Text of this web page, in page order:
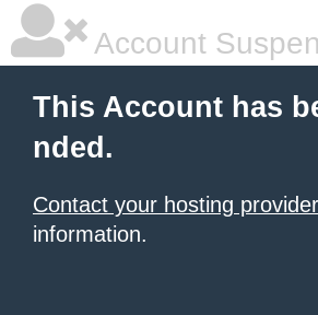
Account
This Account has
nded.
Contact your hosting provider
information.